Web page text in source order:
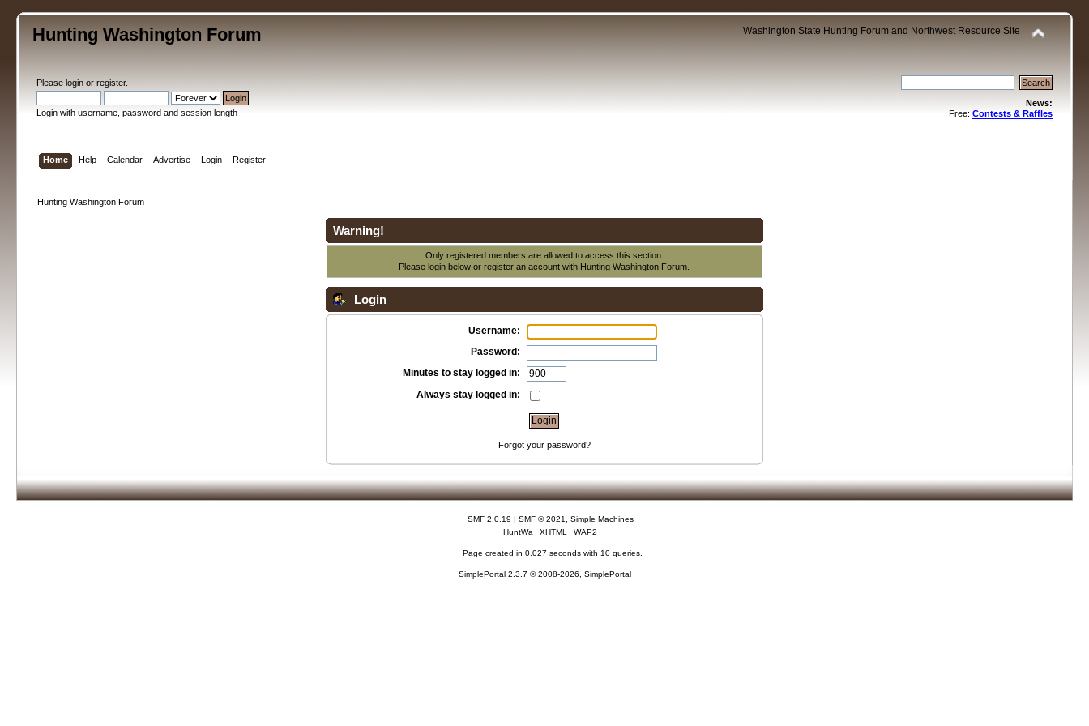
Hunting Washington Forum Washington State Hunting Forum and Northwest Resource Site
Pleaselogin orregister.
Login with username, password and session length
News:
Free: Contests & Raffles
Home Help Calendar Advertise Login Register
Hunting Washington Forum
Warning!
Only registered members are allowed to access this section.
Please login below orregister an account with Hunting Washington Forum.
Login
Username:
Password:
Minutes to stay logged in:
Always stay logged in:
Forgot your password?
SMF 2.0.19 | SMF © 2021
Simple Machines
HuntWa
XHTML WAP2
Page created in 0.027 seconds with 10 queries.
SimplePortal 2.3.7 © 2008-2026, SimplePortal